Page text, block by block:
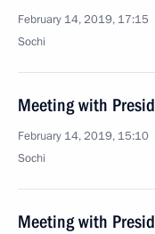
February 14, 2019, 17:15
Sochi
Meeting with
February 14, 2019, 15:10
Sochi
Meeting with